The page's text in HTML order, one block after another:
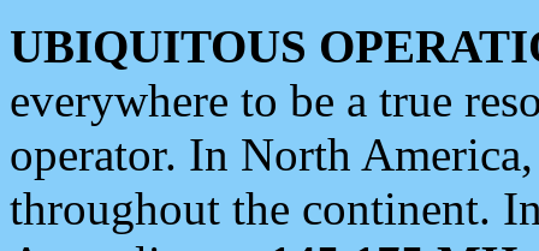
UBIQUITOUS
everywhere to be a true
operator. In North
throughout the continent.